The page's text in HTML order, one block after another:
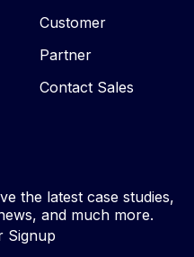
Customer
Partner
Contact Sales
the latest case studies,
and much more.
Signup